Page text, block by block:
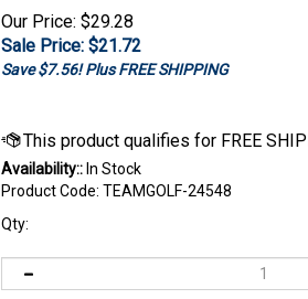
Our Price: $29.28
Sale Price: $21.72
Save $7.56! Plus FREE SHIPPING
Availability::In Stock
Product Code: TEAMGOLF-24548
Qty: